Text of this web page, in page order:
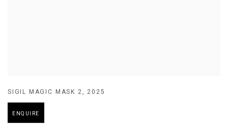
SIGIL MAGIC MASK 2, 2025
ENQUIRE